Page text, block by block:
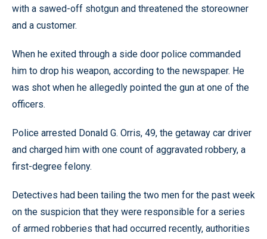
with a sawed-off shotgun and threatened the storeowner
and a customer.
When he exited through a side door police commanded
him to drop his weapon, according to the newspaper. He
was shot when he allegedly pointed the gun at one of the
officers.
Police arrested Donald G. Orris, 49, the getaway car driver
and charged him with one count of aggravated robbery, a
first-degree felony.
Detectives had been tailing the two men for the past week
on the suspicion that they were responsible for a series
of armed robberies that had occurred recently, authorities